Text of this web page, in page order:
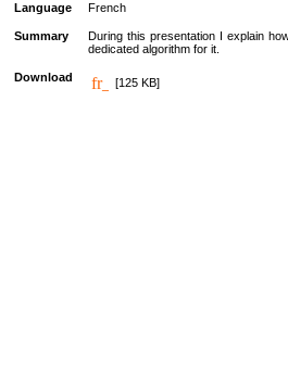
Language French
Summary
During this presentation I explain
dedicated algorithm for it.
Download [125 KB]